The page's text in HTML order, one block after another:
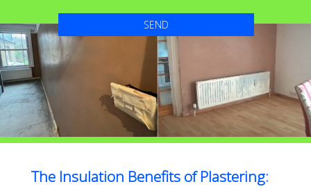
The Insulation Benefits of Plastering: